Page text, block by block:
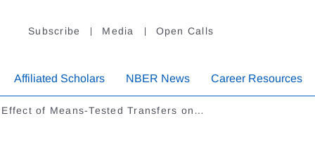
Subscribe Media Open Calls
Affiliated Scholars NBER News Career Resources
of Means-Tested Transfers on…